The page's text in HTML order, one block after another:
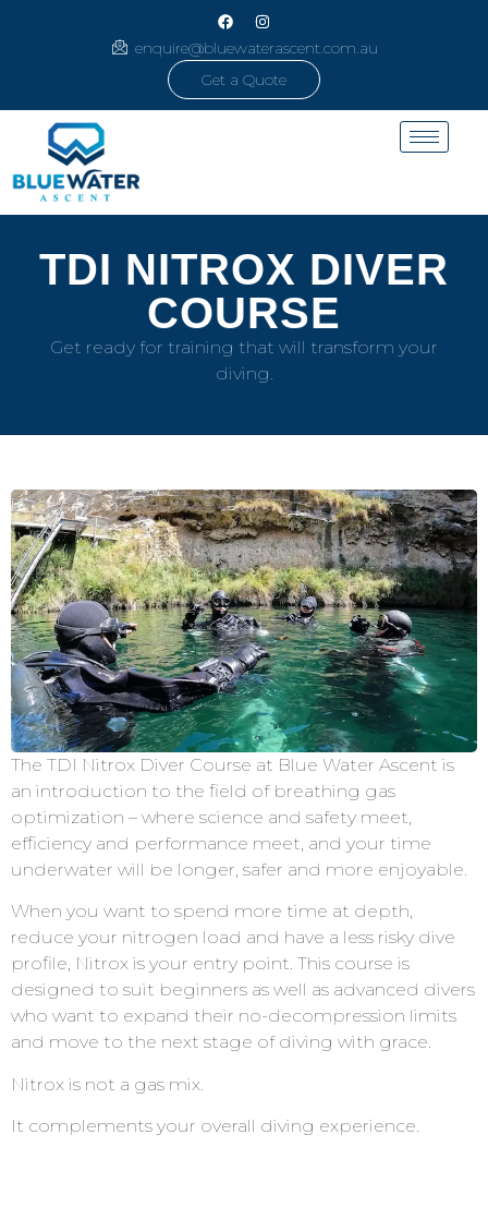
enquire@bluewaterascent.com.au
Get a Quote
TDI NITROX DIVER
COURSE
Get ready for training that will transform your
diving.
The TDI Nitrox Diver Course at Blue Water Ascent is
an introduction to the field of breathing gas
optimization – where science and safety meet,
efficiency and performance meet, and your time
underwater will be longer, safer and more enjoyable.
When you want to spend more time at depth,
reduce your nitrogen load and have a less risky dive
profile, Nitrox is your entry point. This course is
designed to suit beginners as well as advanced divers
who want to expand their no-decompression limits
and move to the next stage of diving with grace.
Nitrox is not a gas mix.
It complements your overall diving experience.